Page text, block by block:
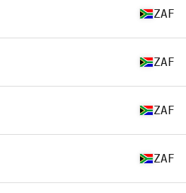
ZAF
ZAF
ZAF
ZAF